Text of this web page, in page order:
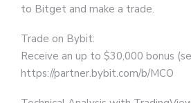
to Bitget and make a trade.
Trade on Bybit:
Receive an up to $30,000 bonus
https://partner.bybit.com/b/MCO